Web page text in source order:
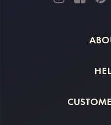
Returns